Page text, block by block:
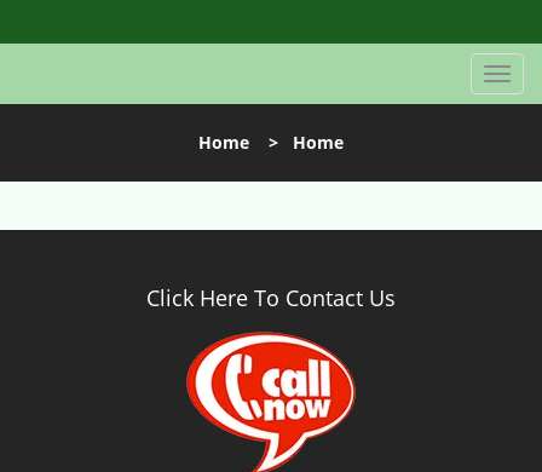
T
o
l
n
Home > Home
Click Here To Contact Us